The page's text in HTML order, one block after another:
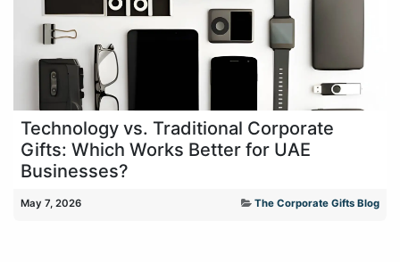
Technology vs. Traditional Corporate
Gifts: Which Works Better for UAE
Businesses?
May 7, 2026 The Corporate Gifts Blog